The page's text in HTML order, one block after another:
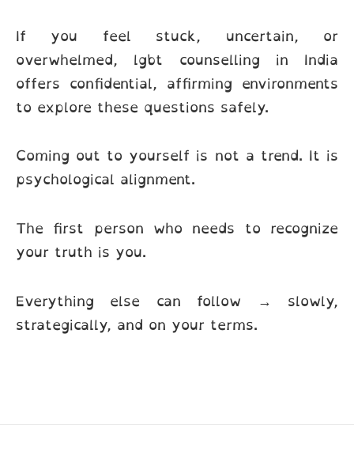
If you feel stuck, uncertain, or
overwhelmed, lgbt counselling in India
offers confidential, affirming environments
to explore these questions safely.
Coming out to yourself is not a trend. It is
psychological alignment.
The first person who needs to recognize
your truth is you.
Everything else can follow → slowly,
strategically, and on your terms.